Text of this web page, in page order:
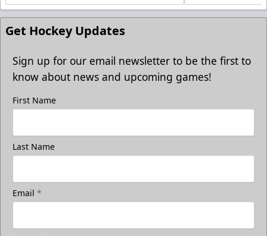
Get Hockey Updates
Sign up for our email newsletter to be the first to
know about news and upcoming games!
First Name
Last Name
Email *